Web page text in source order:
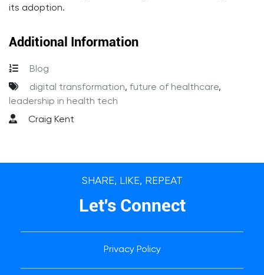
its adoption.
Additional Information
Blog
digital transformation, future of healthcare,
leadership in health tech
Craig Kent
SHARE, LIKE, REPEAT
Let's Connect
Privacy Policy